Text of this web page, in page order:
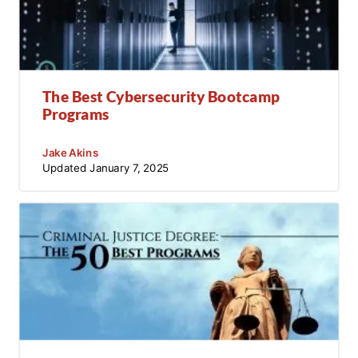
The Best Cybersecurity Bootcamp
Programs
Jake Akins
Updated January 7, 2025